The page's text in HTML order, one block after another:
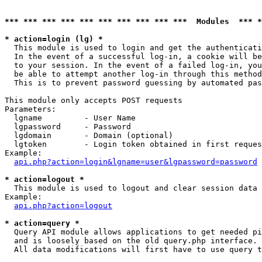
*** *** *** *** *** *** *** *** *** ***  Modules
* action=login (lg) *
This module is used to login and get the
In the event of a successful log-in, a cookie will
to your session. In the event of a failed log-in,
be able to attempt another log-in through this
This is to prevent password guessing by automated
This module only accepts POST requests
Parameters:
  lgname         - User Name
  lgpassword     - Password
  lgdomain       - Domain (optional)
lgtoken        - Login token obtained in first
Example:
api.php?action=login&lgname=user&lgpassword=password
* action=logout *
This module is used to logout and clear session data
Example:
api.php?action=logout
* action=query *
Query API module allows applications to get needed
  and is loosely based on the old query.php interface.
All data modifications will first have to use query